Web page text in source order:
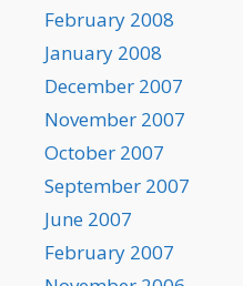
February 2008
January 2008
December 2007
November 2007
October 2007
September 2007
June 2007
February 2007